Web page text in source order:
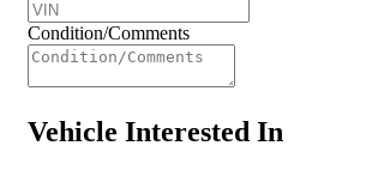
Condition/Comments
Vehicle Interested In